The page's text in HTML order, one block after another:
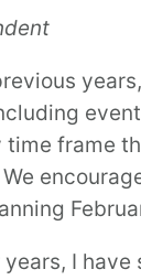
time frame
years, I